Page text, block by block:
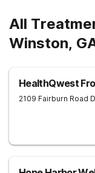
All
Winston,
HealthQwest
2109 Fairburn Road